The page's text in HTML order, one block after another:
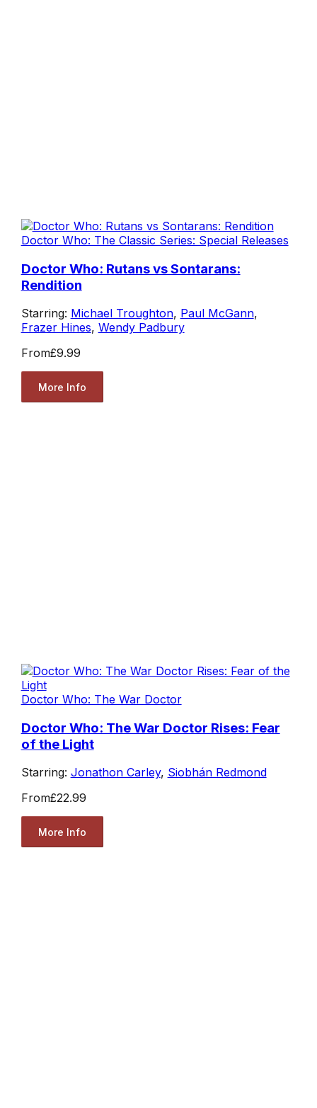
Doctor Who: The Classic Series: Special Releases
Doctor Who: Rutans vs Sontarans:
Rendition
Starring: Michael Troughton, Paul McGann,
Frazer Hines, Wendy Padbury
From£9.99
More Info
Doctor Who: The War Doctor
Doctor Who: The War Doctor Rises: Fear
of the Light
Starring: Jonathon Carley, Siobhán Redmond
From£22.99
More Info